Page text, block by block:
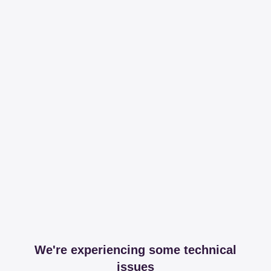
We're experiencing some technical
issues